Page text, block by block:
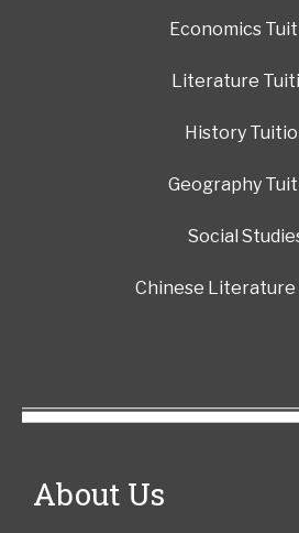
Economics
Literature
History
Geography
Social
Chinese Literature
About Us